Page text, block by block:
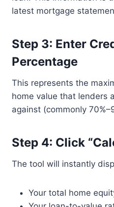
latest mortgage
Step 3: Enter
Percentage
This represents the
home value that lenders
against (commonly
Step 4: Click
The tool will instantly
Your total home